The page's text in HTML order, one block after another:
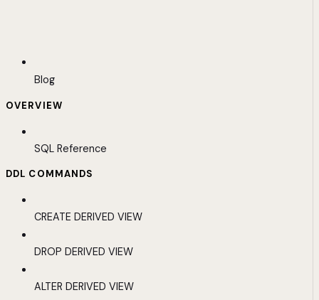
Blog
OVERVIEW
SQL Reference
DDL COMMANDS
CREATE DERIVED VIEW
DROP DERIVED VIEW
ALTER DERIVED VIEW